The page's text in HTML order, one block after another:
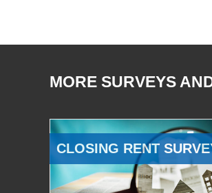
MORE SURVEYS
CLOSING RENT